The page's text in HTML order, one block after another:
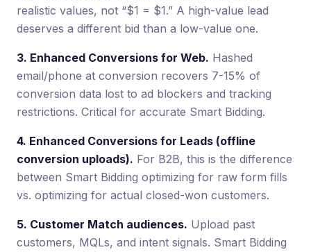
realistic values, not “$1 = $1.” A high-value lead
deserves a different bid than a low-value one.
3. Enhanced Conversions for Web. Hashed
email/phone at conversion recovers 7-15% of
conversion data lost to ad blockers and tracking
restrictions. Critical for accurate Smart Bidding.
4. Enhanced Conversions for Leads (offline
conversion uploads). For B2B, this is the difference
between Smart Bidding optimizing for raw form fills
vs. optimizing for actual closed-won customers.
5. Customer Match audiences. Upload past
customers, MQLs, and intent signals. Smart Bidding